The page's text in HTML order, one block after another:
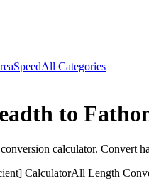
SpeedAll Categories
to
conversion calculator. Convert
CalculatorAll Length